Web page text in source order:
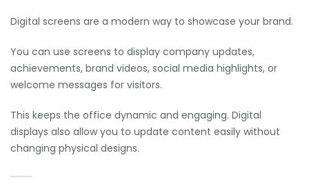
Digital screens are a modern way to showcase your brand.
You can use screens to display company updates,
achievements, brand videos, social media highlights, or
welcome messages for visitors.
This keeps the office dynamic and engaging. Digital
displays also allow you to update content easily without
changing physical designs.